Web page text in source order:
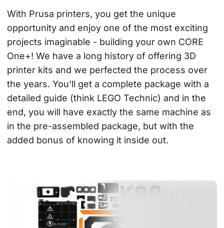
With Prusa printers, you get the unique
opportunity and enjoy one of the most exciting
projects imaginable - building your own CORE
One+! We have a long history of offering 3D
printer kits and we perfected the process over
the years. You'll get a complete package with a
detailed guide (think LEGO Technic) and in the
end, you will have exactly the same machine as
in the pre-assembled package, but with the
added bonus of knowing it inside out.